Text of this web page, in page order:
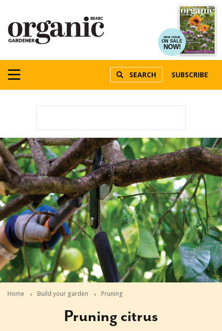
NEW ISSUE
ON SALE
NOW!
SEARCH SUBSCRIBE
Home Build your garden Pruning
Pruning citrus